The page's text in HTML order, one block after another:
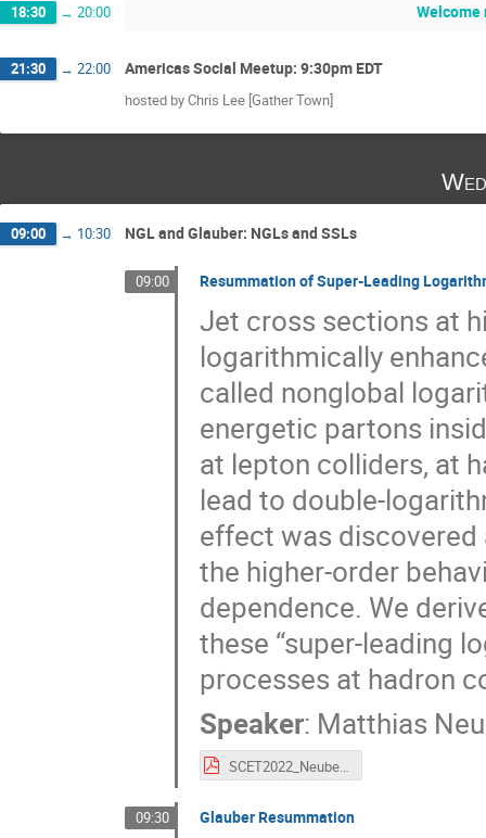
18:30 → 20:00 Welcome
21:30 → 22:00 Americas Social Meetup: 9:30pm EDT
hosted by Chris Lee [Gather Town]
09:00 → 10:30 NGL and Glauber: NGLs and SSLs
09:00 Resummation of Super-Leading
Jet cross sections at
logarithmically
called nonglobal
energetic partons
at lepton colliders, at
lead to double-
effect was discovered
the higher-order
dependence. We
these “super-leading
processes at hadron
Speaker: Matthias
SCET2022_Neubert.pdf
09:30 Glauber Resummation